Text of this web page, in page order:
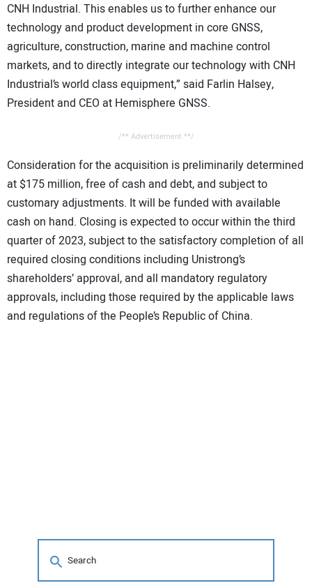
CNH Industrial. This enables us to further enhance our
technology and product development in core GNSS,
agriculture, construction, marine and machine control
markets, and to directly integrate our technology with CNH
Industrial’s world class equipment,” said Farlin Halsey,
President and CEO at Hemisphere GNSS.
/** Advertisement **/
Consideration for the acquisition is preliminarily determined
at $175 million, free of cash and debt, and subject to
customary adjustments. It will be funded with available
cash on hand. Closing is expected to occur within the third
quarter of 2023, subject to the satisfactory completion of all
required closing conditions including Unistrong’s
shareholders’ approval, and all mandatory regulatory
approvals, including those required by the applicable laws
and regulations of the People’s Republic of China.